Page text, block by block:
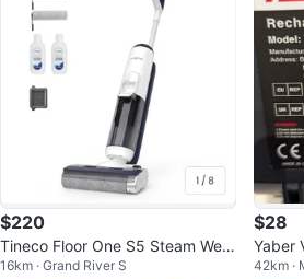
$220
Tineco Floor One S5 Steam Wet
Dry Vacuum Cleaner
16km · Grand River S
$28
Yaber
s
42km ·